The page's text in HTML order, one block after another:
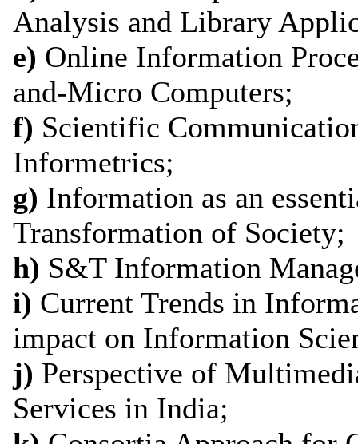
Analysis and Library
e) Online Information
and-Micro Computers;
f) Scientific
Informetrics;
g) Information as an
Transformation of Society;
h) S&T Information
i) Current Trends in
impact on Information
j) Perspective of
Services in India;